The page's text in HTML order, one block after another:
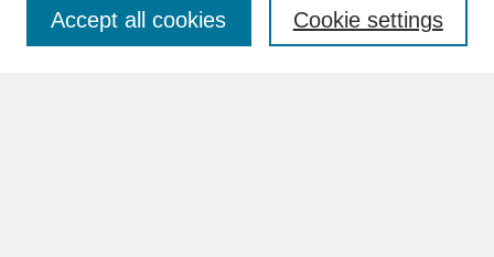
Cookie settings
Accept all cookies